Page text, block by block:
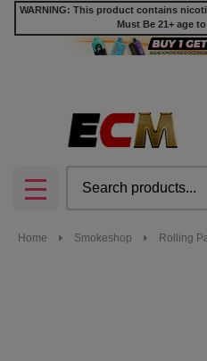
WARNING: This product contains
Must Be 21+ age
MENU
Home Smokeshop Rolling